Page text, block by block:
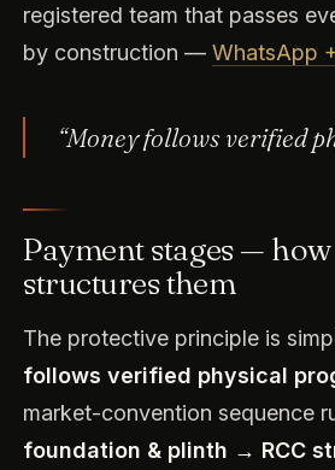
registered team that passes
by construction —WhatsApp
“Money follows verified
Payment stages —
structures them
The protective principle is
follows verified physical
market-convention sequence
foundation & plinth → RCC